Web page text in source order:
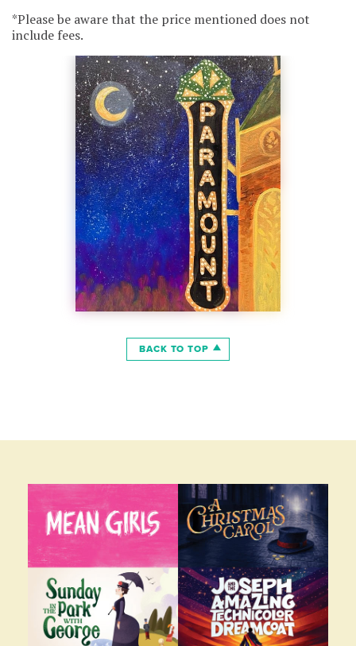
*Please be aware that the price mentioned does not
include fees.
BACK TO TOP